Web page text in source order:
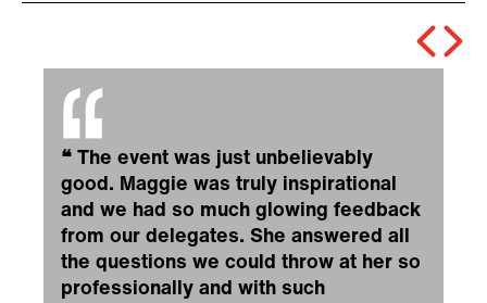
❝ The event was just unbelievably
good. Maggie was truly inspirational
and we had so much glowing feedback
from our delegates. She answered all
the questions we could throw at her so
professionally and with such